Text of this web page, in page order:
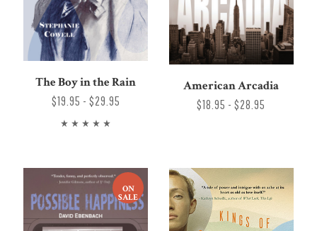
The Boy in the Rain
$19.95 - $29.95
American Arcadia
$18.95 - $28.95
ON
SALE